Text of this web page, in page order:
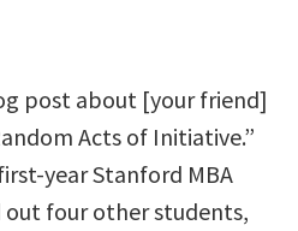
post about [your friend]
Acts of Initiative.”
year Stanford MBA
out four other students,